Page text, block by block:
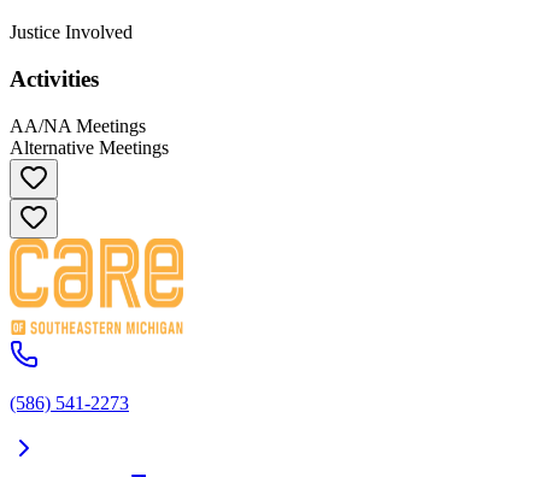
Justice Involved
Activities
AA/NA Meetings
Alternative Meetings
(586) 541-2273